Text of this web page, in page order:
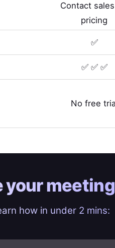
Contact
pricing
✅
✅ ✅ ✅
No free
your
how in under 2 mins: